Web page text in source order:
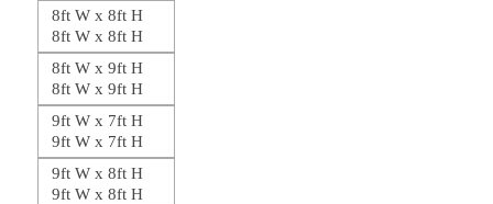
8ft W x 8ft H
8ft W x 8ft H
8ft W x 9ft H
8ft W x 9ft H
9ft W x 7ft H
9ft W x 7ft H
9ft W x 8ft H
9ft W x 8ft H